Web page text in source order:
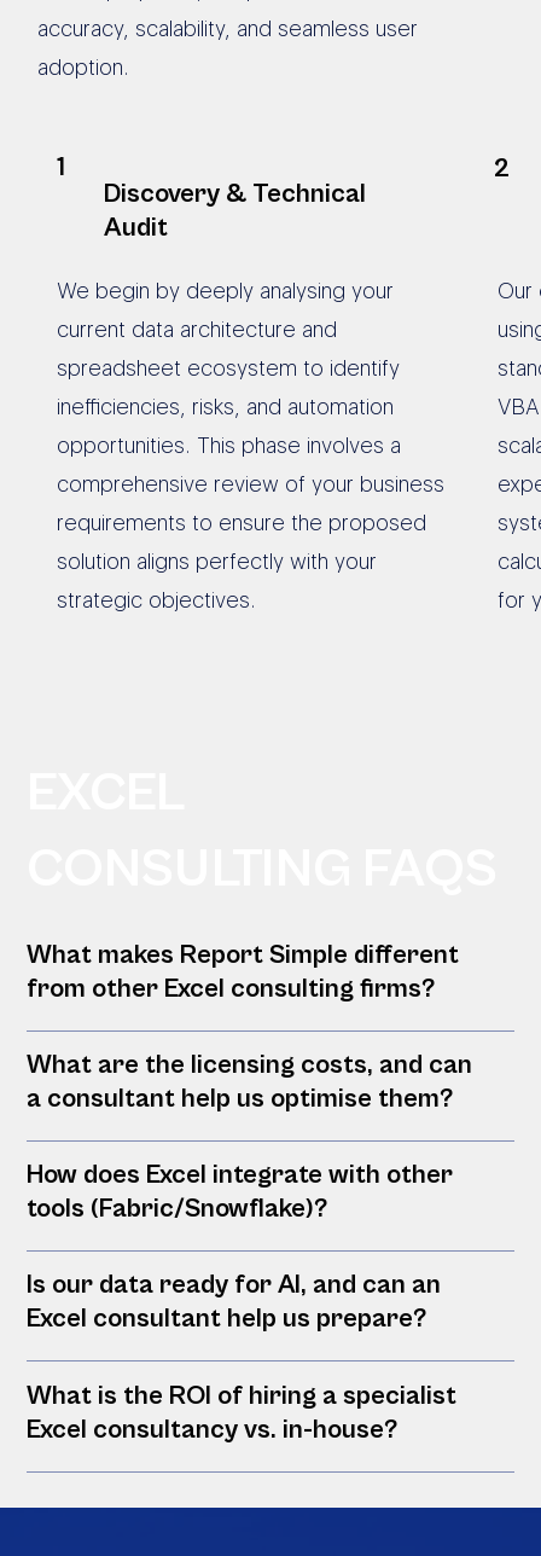
accuracy, scalability, and seamless user
adoption.
1
Discovery & Technical
Audit
We begin by deeply analysing your
current data architecture and
spreadsheet ecosystem to identify
inefficiencies, risks, and automation
opportunities. This phase involves a
comprehensive review of your business
requirements to ensure the proposed
solution aligns perfectly with your
strategic objectives.
2
Our
for
What makes Report Simple different
from other Excel consulting firms?
What are the licensing costs, and can
a consultant help us optimise them?
How does Excel integrate with other
tools (Fabric/Snowflake)?
Is our data ready for AI, and can an
Excel consultant help us prepare?
What is the ROI of hiring a specialist
Excel consultancy vs. in-house?